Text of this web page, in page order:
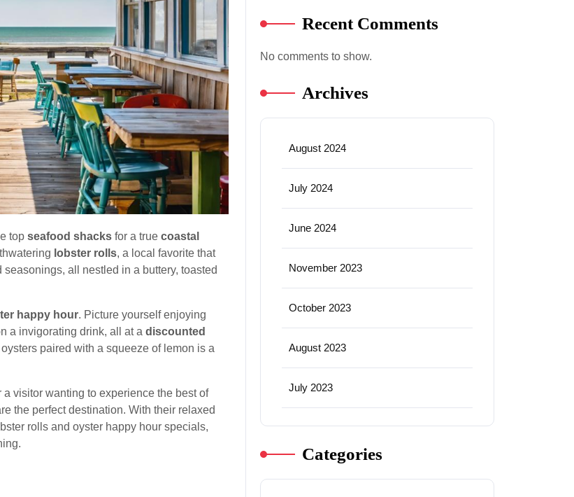
top seafood shacks for a true coastal
lobster rolls, a local favorite that
all nestled in a buttery, toasted
happy hour. Picture yourself enjoying
a invigorating drink, all at a discounted
paired with a squeeze of lemon is a
a visitor wanting to experience the best of
the perfect destination. With their relaxed
rolls and oyster happy hour specials,
Recent Comments
No comments to show.
Archives
August 2024
July 2024
June 2024
November 2023
October 2023
August 2023
July 2023
Categories